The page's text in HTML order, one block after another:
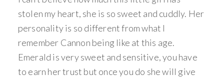
stolen my heart, she is so sweet and cuddly. Her
personality is so different from what I
remember Cannon being like at this age.
Emerald is very sweet and sensitive, you have
to earn her trust but once you do she will give